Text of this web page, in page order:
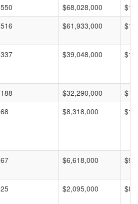
550 $68,028,000
516 $61,933,000
337 $39,048,000
188 $32,290,000
68 $8,318,000
67 $6,618,000
25 $2,095,000